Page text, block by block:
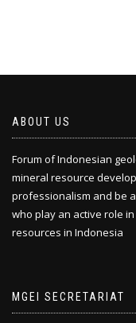
ABOUT US
Forum of Indonesian
mineral resource
professionalism and be
who play an active role
resources in Indonesia
MGEI SECRETARIAT